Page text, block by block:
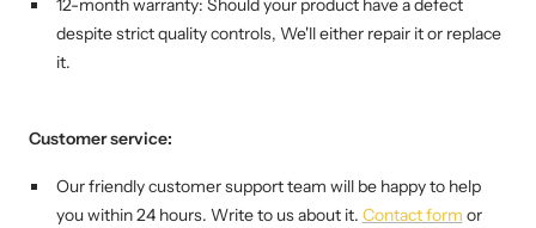
Slingbag 2.0
Personalizable heart pendant
Produktanleitungen
12-month warranty: Should your product have a defect
despite strict quality controls, We'll either repair it or replace
it.
Customer service:
Our friendly customer support team will be happy to help
you within 24 hours. Write to us about it. Contact form or